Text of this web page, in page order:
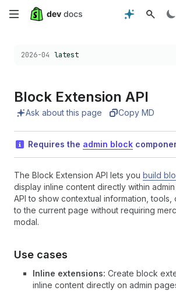
Skip
main
Choose a version:
2026-04 latest
Block Extension API
Ask about this page Copy MD
Requires the admin block
The Block Extension API lets you build
display inline content directly within
API to show contextual information, tools,
to the current page without requiring
modal.
Use cases
Inline extensions: Create block
inline content directly on admin